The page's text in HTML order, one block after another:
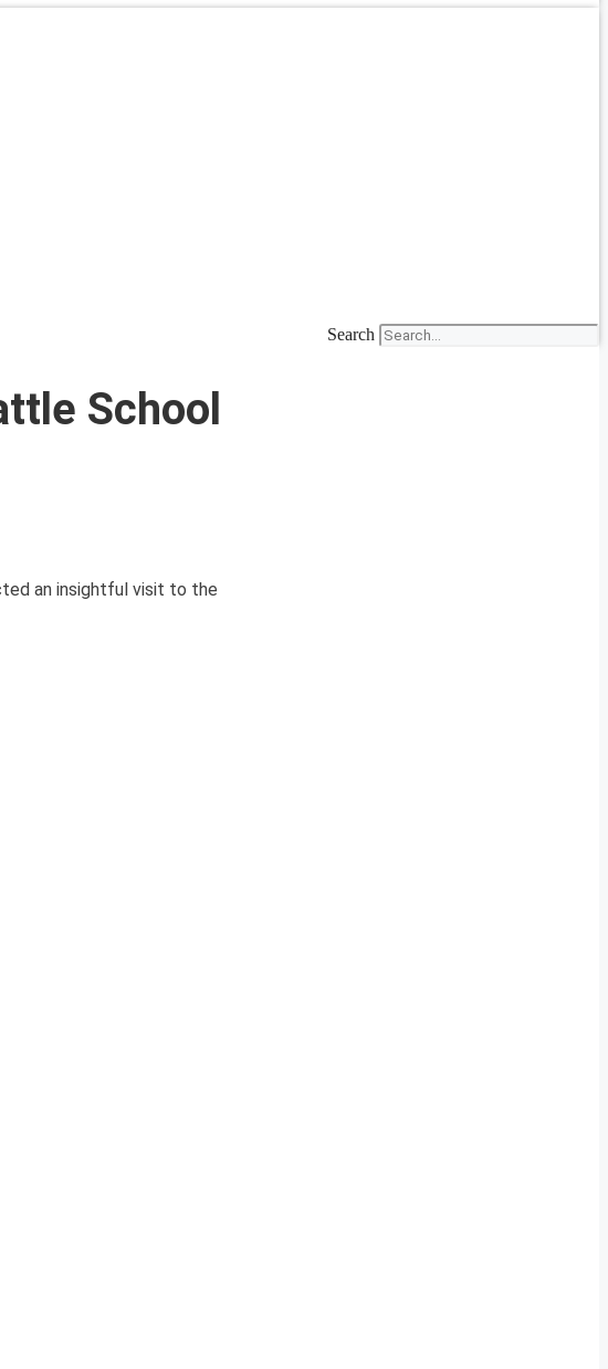
Search
School
an insightful visit to the